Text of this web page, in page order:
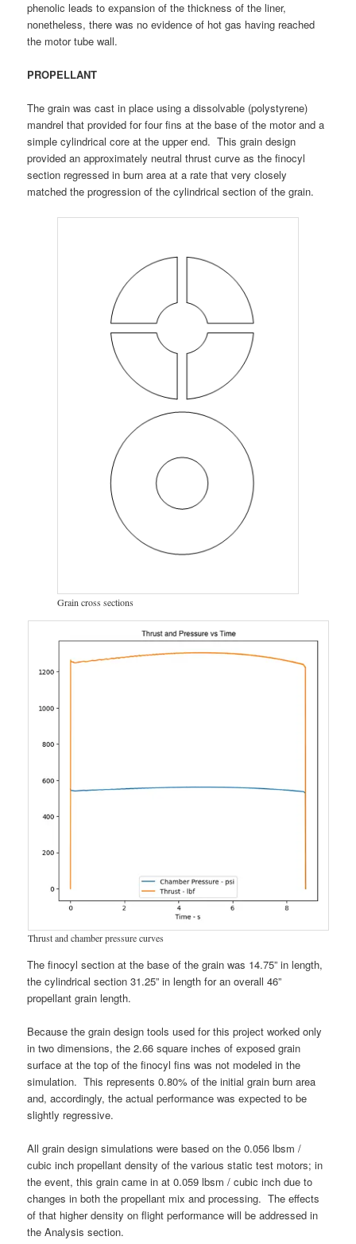
phenolic leads to expansion of the thickness of the liner,
nonetheless, there was no evidence of hot gas having reached
the motor tube wall.
PROPELLANT
The grain was cast in place using a dissolvable (polystyrene)
mandrel that provided for four fins at the base of the motor and a
simple cylindrical core at the upper end. This grain design
provided an approximately neutral thrust curve as the finocyl
section regressed in burn area at a rate that very closely
matched the progression of the cylindrical section of the grain.
Grain cross sections
Thrust and chamber pressure curves
The finocyl section at the base of the grain was 14.75” in length,
the cylindrical section 31.25” in length for an overall 46”
propellant grain length.
Because the grain design tools used for this project worked only
in two dimensions, the 2.66 square inches of exposed grain
surface at the top of the finocyl fins was not modeled in the
simulation. This represents 0.80% of the initial grain burn area
and, accordingly, the actual performance was expected to be
slightly regressive.
All grain design simulations were based on the 0.056 lbsm /
cubic inch propellant density of the various static test motors; in
the event, this grain came in at 0.059 lbsm / cubic inch due to
changes in both the propellant mix and processing. The effects
of that higher density on flight performance will be addressed in
the Analysis section.